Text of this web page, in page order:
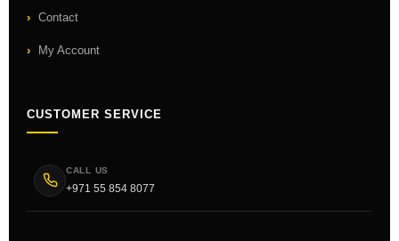
Contact
My Account
CUSTOMER SERVICE
CALL US
+971 55 854 8077